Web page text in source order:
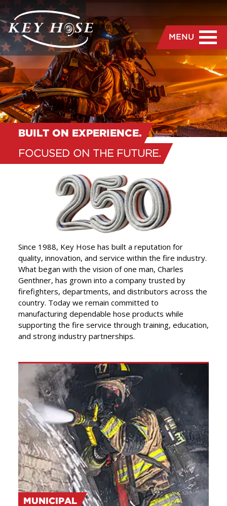
MENU
BUILT ON EXPERIENCE.
FOCUSED ON THE FUTURE.
Where Expertise and
Education Create the
Since 1988, Key Hose has built a reputation for
quality, innovation, and service within the fire industry.
What began with the vision of one man, Charles
Genthner, has grown into a company trusted by
firefighters, departments, and distributors across the
country. Today we remain committed to
manufacturing dependable hose products while
supporting the fire service through training, education,
and strong industry partnerships.
MUNICIPAL